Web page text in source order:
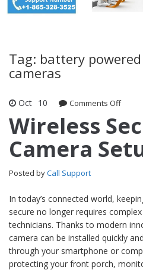
Tag: battery
cameras
Oct 10 Comments Offon
Wireless
Camera
Posted byCall Support
In today’s connected world,
secure no longer requires
technicians. Thanks to modern
camera can be installed quickly
through your smartphone or
protecting your front porch,